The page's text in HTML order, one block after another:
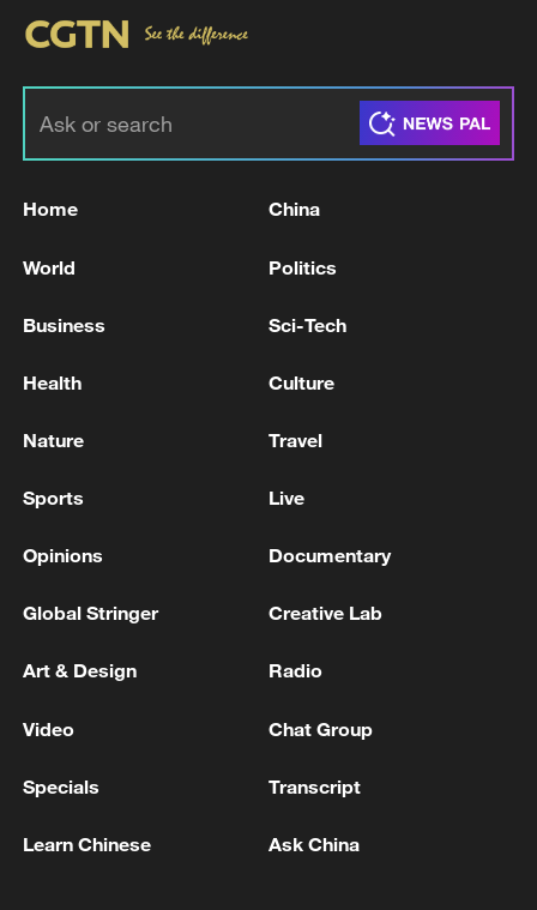
RELATED STORIES
EVERYONE'S PROFITING BECAUSE STOCK
CONFLICTS OF INTEREST: I NEVER SPEAK TO
political worlds
Home China
World Politics
Business Sci-Tech
Health Culture
Nature Travel
Sports Live
Opinions Documentary
Global Stringer Creative Lab
Art & Design Radio
Video Chat Group
Specials Transcript
Learn Chinese Ask China